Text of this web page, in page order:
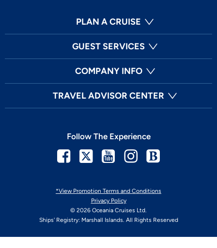
PLAN A CRUISE
GUEST SERVICES
COMPANY INFO
TRAVEL ADVISOR CENTER
*View Promotion Terms and Conditions
Privacy Policy
© 2026 Oceania Cruises Ltd.
Ships' Registry: Marshall Islands. All Rights Reserved
Follow The Experience
Facebook
TwitterYoutubeInstagram